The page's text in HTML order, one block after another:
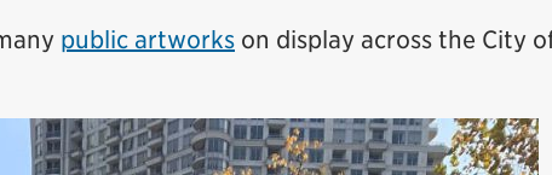
public artworks on display across the City